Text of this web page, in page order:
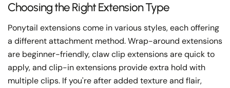
Choosing the Right Extension Type
Ponytail extensions come in various styles, each offering
a different attachment method. Wrap-around extensions
are beginner-friendly, claw clip extensions are quick to
apply, and clip-in extensions provide extra hold with
multiple clips. If you're after added texture and flair,